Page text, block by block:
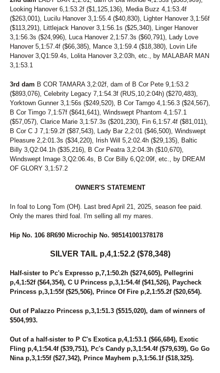
164
VEIQUES
137
VELOCITY LAYLA
165
VIRGINITY ROCKS
79
VOLAJA PRINCESS
69
VOLASSIE
34
VOLROSA
88
125
WENDY'S GIRL
240
WESTERN PANTS
169
WHAT A DAME
272
WHATCHAGONNADO
145
WHATS UP SWIFTY
174
WHITE SAND
150
WINDSUN BROOKLYN
170
WINE OR WOMEN
32
ZELLE
Looking Hanover 6,1:53.2f ($1,125,136), Media Buzz 4,1:53.4f
($263,001), Lucilu Hanover 3,1:55.4 ($40,830), Lighter Hanover 3,1:56f
($113,291), Littlejack Hanover 3,1:56.1s ($25,340), Linger Hanover
3,1:56.3s ($24,996), Luca Hanover 2,1:57.3s ($60,791), Lady Love
Hanover 5,1:57.4f ($66,385), Mance 3,1:59.4 ($18,380), Lovin Life
Hanover 3,Q1:59.4s, Lolita Hanover 3,2:03h, etc., by MALABAR MAN
3,1:53.1
3rd dam B COR TAMARA 3,2:02f, dam of B Cor Pete 9,1:53.2
($893,076), Celebrity Legacy 7,1:54.3f (RUS,10,2:04h) ($270,483),
Yorktown Gunner 3,1:56s ($249,520), B Cor Tamgo 4,1:56.3 ($24,567),
B Cor Timgo 7,1:57f ($641,641), Windswept Phantom 4,1:57.1
($57,057), Clarice Marie 3,1:57.3s ($201,230), Fin 6,1:57.4f ($81,011),
B Cor C J 7,1:59.2f ($87,543), Lady Bar 2,2:01 ($46,500), Windswept
Pleasure 2,2:01.3s ($34,220), Irish Will 5,2:02.4h ($29,135), Baltic
Billy 3,Q2:04.1h ($35,216), B Cor Peatra 3,2:04.3h ($10,670),
Windswept Image 3,Q2:06.4s, B Cor Billy 6,Q2:09f, etc., by DREAM
OF GLORY 3,1:57.2
OWNER'S STATEMENT
In foal to Long Tom (OH). Last bred April 21, 2025, season fee paid.
Only the mares third foal. I'm selling all my mares.
Hip No. 106 8R690 Microchip No. 985141001378178
SILVER TAIL p,4,1:52.2 ($78,348)
Half-sister to Pc's Expresso p,7,1:50.2h ($274,605), Pellegrini
p,4,1:52f ($64,354), C U Princess p,3,1:54.4f ($41,526), Paycheck
Princess p,3,1:55f ($25,506), Prince Of Fire p,2,1:55.2f ($20,654).
Out of Palazzo Princess p,3,1:51.3 ($515,020), dam of winners of
$504,993.
Out of a half-sister to P C's Exotica p,4,1:53.1 ($66,684), Exotic
Fling p,4,1:54.4f ($39,751), Pc's Candy p,3,1:54.4f ($79,639), Go Go
Nina p,3,1:55f ($27,342), Prince Mayhem p,3,1:56.1f ($18,325).